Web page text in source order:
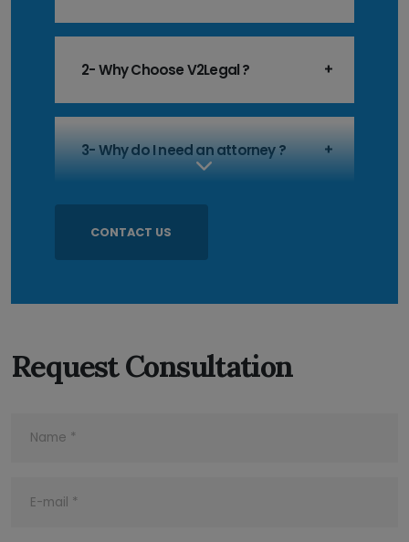
2- Why Choose V2Legal ?
3- Why do I need an attorney ?
CONTACT US
Request Consultation